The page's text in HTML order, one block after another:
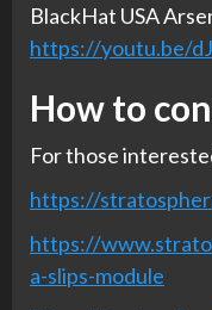
BlackHat USA
https://youtu.be/
How to
For those
https://
https://
a-slips-module